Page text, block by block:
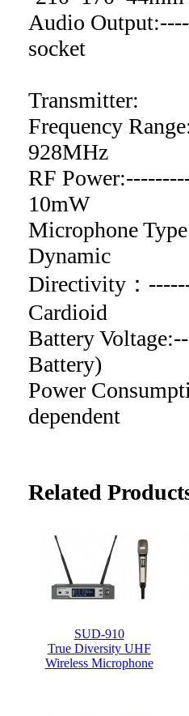
Audio
socket
Transmitter:
Frequency
928MHz
RF
10mW
Microphone
Dynamic
Directivity：
Cardioid
Battery
Battery)
Power
dependent
Related
SUD-910
True Diversity UHF
Wireless Microphone